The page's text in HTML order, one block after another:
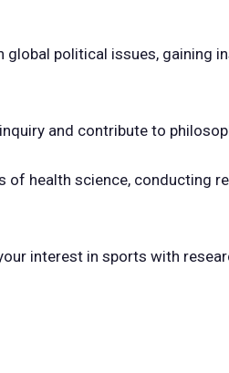
global political issues, gaining
and contribute to
of health science, conducting
interest in sports with